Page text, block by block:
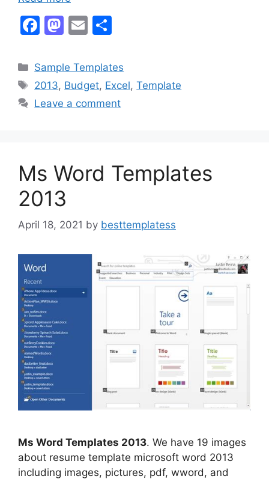
F
c
e
b
M
st
o
d
E
ai
l
ar
e
Categories
Sample Templates
Tags
2013, Budget, Excel,Template
Leave a comment
Ms Word Templates
2013
April 18, 2021 by besttemplatess
Ms Word Templates 2013. We have 19 images
about resume template microsoft word 2013
including images, pictures, pdf, wword, and